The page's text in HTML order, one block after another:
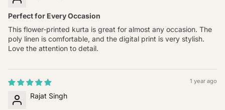
Perfect for Every Occasion
This flower-printed kurta is great for almost any occasion. The
poly linen is comfortable, and the digital print is very stylish.
Love the attention to detail.
1 year ago
Rajat Singh